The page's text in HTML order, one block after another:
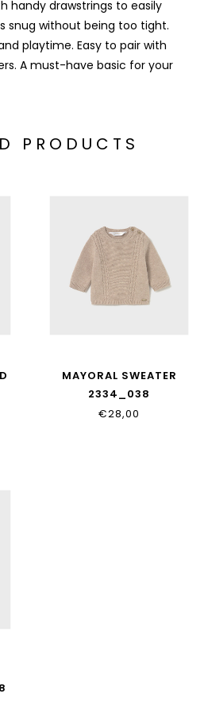
handy drawstrings to easily
snug without being too tight.
playtime. Easy to pair with
A must-have basic for your
PRODUCTS
MAYORAL SWEATER
2334_038
€28,00